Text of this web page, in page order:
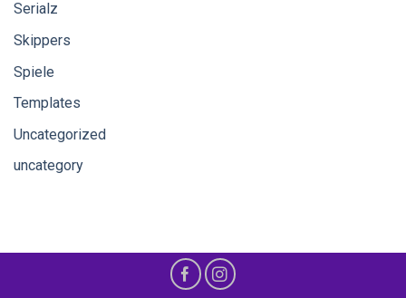
Serialz
Skippers
Spiele
Templates
Uncategorized
uncategory